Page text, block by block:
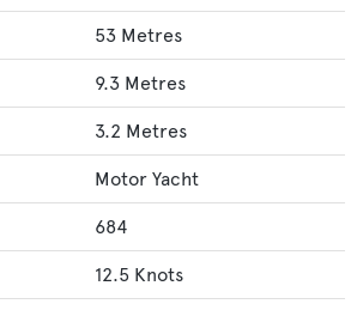
53 Metres
9.3 Metres
3.2 Metres
Motor Yacht
684
12.5 Knots